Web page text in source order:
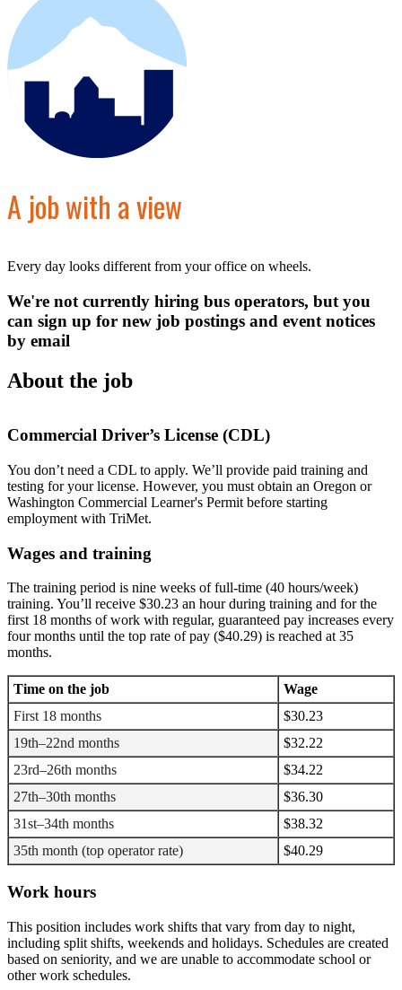
A job with a view
Every day looks different from your office on wheels.
We're not currently hiring bus operators, but you
can sign up for new job postings and event notices
by email
About the job
Commercial Driver’s License (CDL)
You don’t need a CDL to apply. We’ll provide paid training and
testing for your license. However, you must obtain an Oregon or
Washington Commercial Learner's Permit before starting
employment with TriMet.
Wages and training
The training period is nine weeks of full-time (40 hours/week)
training. You’ll receive $30.23 an hour during training and for the
first 18 months of work with regular, guaranteed pay increases every
four months until the top rate of pay ($40.29) is reached at 35
months.
Time on the job
Wage
First 18 months
$30.23
19th–22nd months
$32.22
23rd–26th months
$34.22
27th–30th months
$36.30
31st–34th months
$38.32
35th month (top operator rate)
$40.29
Work hours
This position includes work shifts that vary from day to night,
including split shifts, weekends and holidays. Schedules are created
based on seniority, and we are unable to accommodate school or
other work schedules.